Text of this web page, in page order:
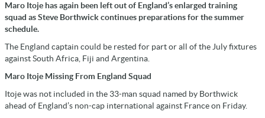
Maro Itoje has again been left out of England’s enlarged training
squad as Steve Borthwick continues preparations for the summer
schedule.
The England captain could be rested for part or all of the July fixtures
against South Africa, Fiji and Argentina.
Maro Itoje Missing From England Squad
Itoje was not included in the 33-man squad named by Borthwick
ahead of England’s non-cap international against France on Friday.